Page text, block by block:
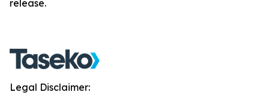
release.
Legal Disclaimer: